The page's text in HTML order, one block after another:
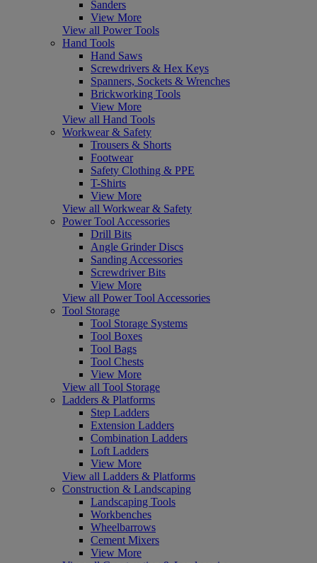
Sanders
View More
View all Power Tools
Hand Tools
Hand Saws
Screwdrivers & Hex Keys
Spanners, Sockets & Wrenches
Brickworking Tools
View More
View all Hand Tools
Workwear & Safety
Trousers & Shorts
Footwear
Safety Clothing & PPE
T-Shirts
View More
View all Workwear & Safety
Power Tool Accessories
Drill Bits
Angle Grinder Discs
Sanding Accessories
Screwdriver Bits
View More
View all Power Tool Accessories
Tool Storage
Tool Storage Systems
Tool Boxes
Tool Bags
Tool Chests
View More
View all Tool Storage
Ladders & Platforms
Step Ladders
Extension Ladders
Combination Ladders
Loft Ladders
View More
View all Ladders & Platforms
Construction & Landscaping
Landscaping Tools
Workbenches
Wheelbarrows
Cement Mixers
View More